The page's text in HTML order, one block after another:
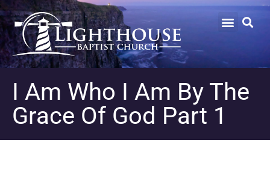
I Am Who I Am By The
Grace Of God Part 1